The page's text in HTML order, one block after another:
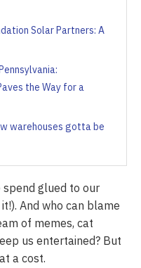
Solar Partners: A
the Way for a
warehouses gotta be
glued to our
And who can blame
of memes, cat
us entertained? But
a cost.